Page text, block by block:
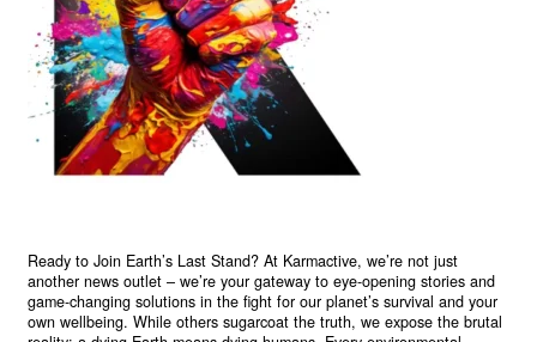
Ready to Join Earth’s Last Stand? At Karmactive, we’re not just
another news outlet – we’re your gateway to eye-opening stories and
game-changing solutions in the fight for our planet’s survival and your
own wellbeing. While others sugarcoat the truth, we expose the brutal